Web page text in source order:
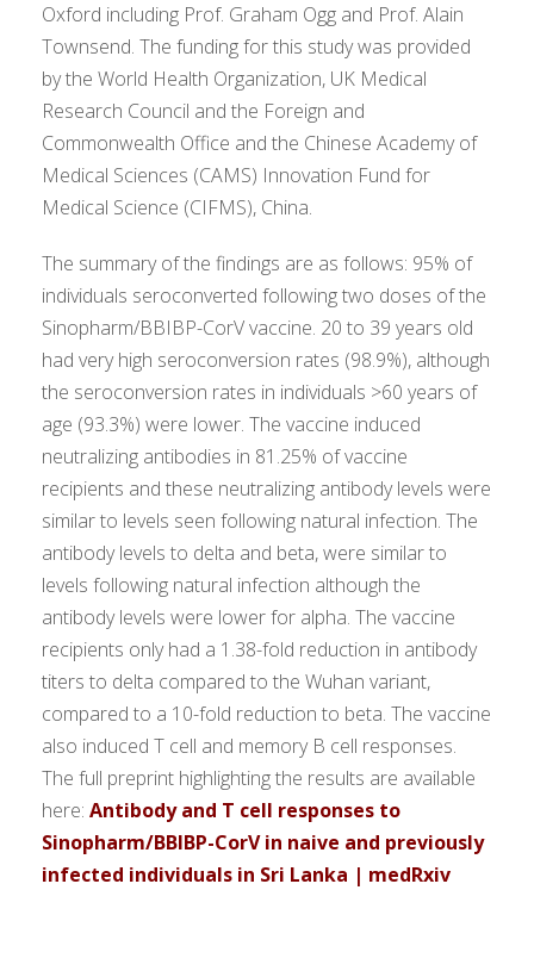
Oxford including Prof. Graham Ogg and Prof. Alain
Townsend. The funding for this study was provided
by the World Health Organization, UK Medical
Research Council and the Foreign and
Commonwealth Office and the Chinese Academy of
Medical Sciences (CAMS) Innovation Fund for
Medical Science (CIFMS), China.
The summary of the findings are as follows: 95% of
individuals seroconverted following two doses of the
Sinopharm/BBIBP-CorV vaccine. 20 to 39 years old
had very high seroconversion rates (98.9%), although
the seroconversion rates in individuals >60 years of
age (93.3%) were lower. The vaccine induced
neutralizing antibodies in 81.25% of vaccine
recipients and these neutralizing antibody levels were
similar to levels seen following natural infection. The
antibody levels to delta and beta, were similar to
levels following natural infection although the
antibody levels were lower for alpha. The vaccine
recipients only had a 1.38-fold reduction in antibody
titers to delta compared to the Wuhan variant,
compared to a 10-fold reduction to beta. The vaccine
also induced T cell and memory B cell responses.
The full preprint highlighting the results are available
here: Antibody and T cell responses to
Sinopharm/BBIBP-CorV in naive and previously
infected individuals in Sri Lanka | medRxiv